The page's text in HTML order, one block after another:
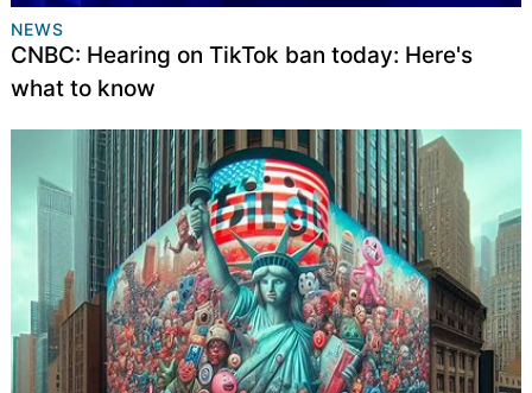
NEWS
CNBC: Hearing on TikTok ban today: Here's
what to know